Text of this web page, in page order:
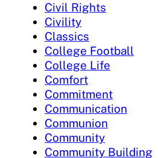
Civil Rights
Civility
Classics
College Football
College Life
Comfort
Commitment
Communication
Communion
Community
Community Building